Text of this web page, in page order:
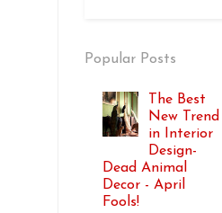
Popular Posts
The Best
New Trend
in Interior
Design-
Dead Animal
Decor - April
Fools!